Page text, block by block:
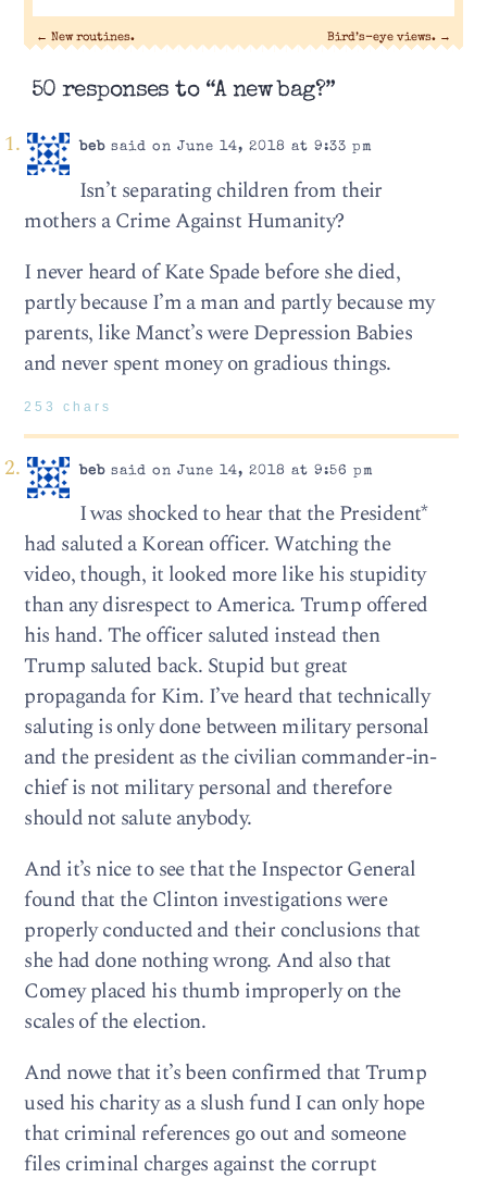
← New routines. Bird’s-eye views. →
50 responses to “A new bag?”
bebsaid on June 14, 2018 at 9:33 pm
Isn’t separating children from their
mothers a Crime Against Humanity?
I never heard of Kate Spade before she died,
partly because I’m a man and partly because my
parents, like Manct’s were Depression Babies
and never spent money on gradious things.
253 chars
bebsaid on June 14, 2018 at 9:56 pm
I was shocked to hear that the President*
had saluted a Korean officer. Watching the
video, though, it looked more like his stupidity
than any disrespect to America. Trump offered
his hand. The officer saluted instead then
Trump saluted back. Stupid but great
propaganda for Kim. I’ve heard that technically
saluting is only done between military personal
and the president as the civilian commander-in-
chief is not military personal and therefore
should not salute anybody.
And it’s nice to see that the Inspector General
found that the Clinton investigations were
properly conducted and their conclusions that
she had done nothing wrong. And also that
Comey placed his thumb improperly on the
scales of the election.
And nowe that it’s been confirmed that Trump
used his charity as a slush fund I can only hope
that criminal references go out and someone
files criminal charges against the corrupt